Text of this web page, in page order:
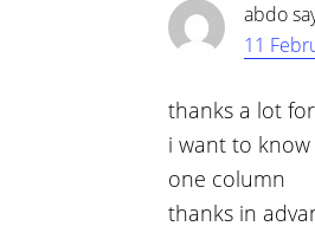
abdo
11
thanks a lot
i want to know
one column
thanks in